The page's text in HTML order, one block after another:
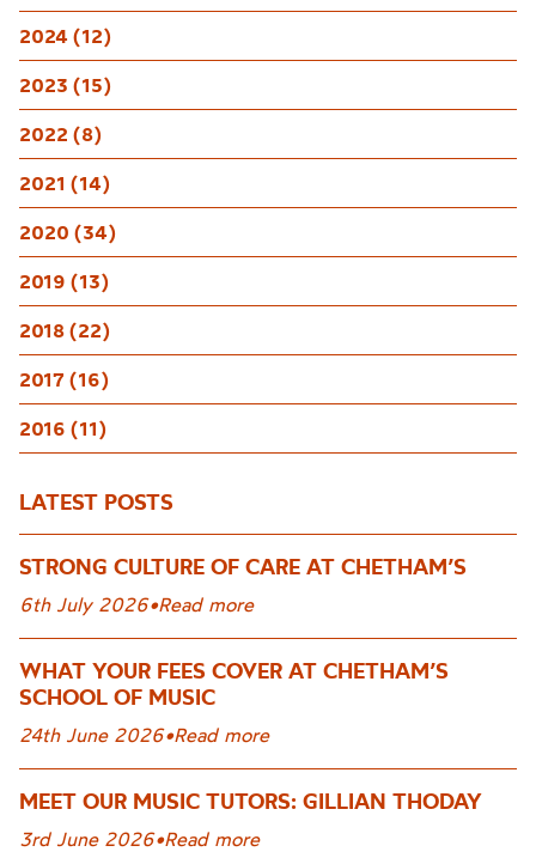
2024 (12)
2023 (15)
2022 (8)
2021 (14)
2020 (34)
2019 (13)
2018 (22)
2017 (16)
2016 (11)
LATEST POSTS
STRONG CULTURE OF CARE AT CHETHAM’S
6th July 2026•Read more
WHAT YOUR FEES COVER AT CHETHAM’S
SCHOOL OF MUSIC
24th June 2026•Read more
MEET OUR MUSIC TUTORS: GILLIAN THODAY
3rd June 2026•Read more